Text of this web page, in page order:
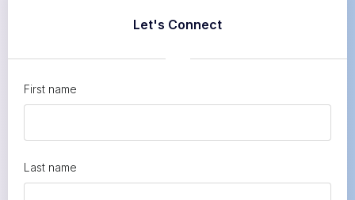
Let's Connect
First name
Last name